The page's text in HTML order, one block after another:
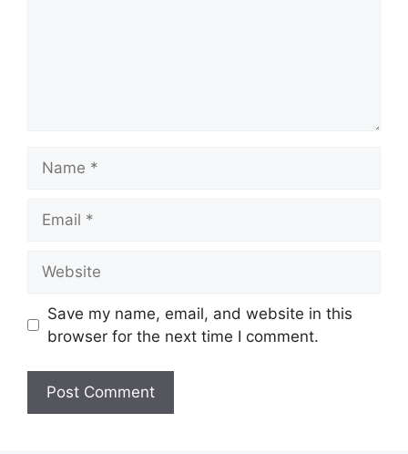
Save my name, email, and website in this
browser for the next time I comment.